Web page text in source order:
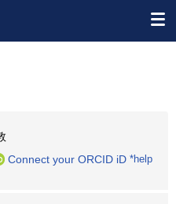
Connect your ORCID iD *help